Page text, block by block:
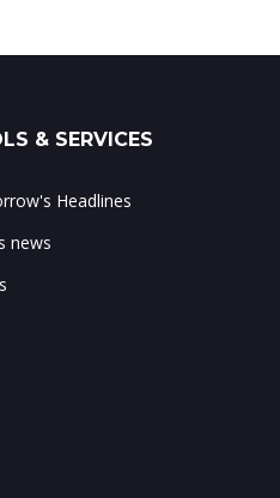
& SERVICES
Headlines
news